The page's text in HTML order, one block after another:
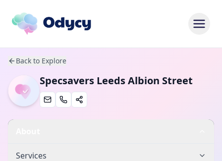
Back to Explore
Specsavers Leeds Albion Street
Services